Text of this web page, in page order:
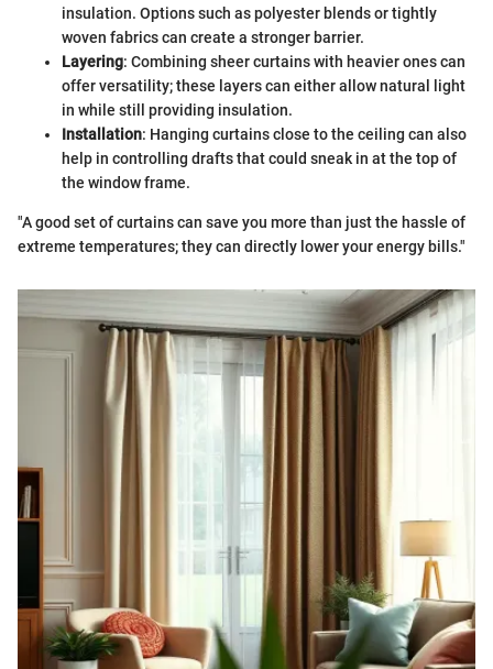
insulation. Options such as polyester blends or tightly
woven fabrics can create a stronger barrier.
Layering: Combining sheer curtains with heavier ones can
offer versatility; these layers can either allow natural light
in while still providing insulation.
Installation: Hanging curtains close to the ceiling can also
help in controlling drafts that could sneak in at the top of
the window frame.
"A good set of curtains can save you more than just the hassle of
extreme temperatures; they can directly lower your energy bills."